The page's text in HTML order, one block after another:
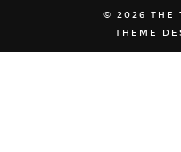
© 2026 THE
THEME